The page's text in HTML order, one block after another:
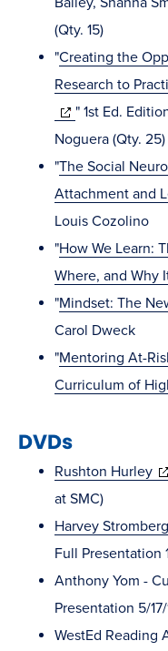
(Qty. 15)
"Creating the
Research to
(opens
in
new
window)
" 1st Ed.
Noguera (Qty. 25)
"The Social
Attachment and
Louis Cozolino
"How We Learn:
Where, and Why
"Mindset: The
Carol Dweck
"Mentoring At-
Curriculum of
DVDs
Rushton Hurley
at SMC)
Harvey Stromberg
Full Presentation
Anthony Yom -
Presentation 5/
WestEd Reading